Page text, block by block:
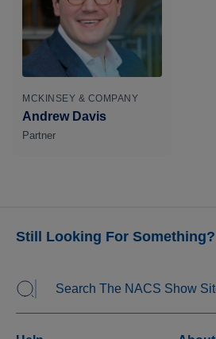
MCKINSEY & COMPANY
Andrew Davis
Partner
Still Looking For Something?